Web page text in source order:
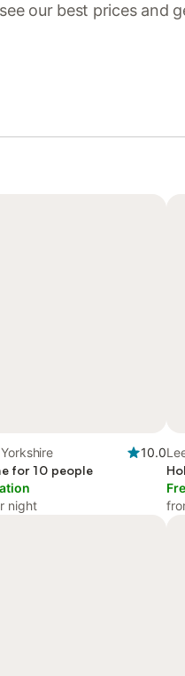
our best prices and
10.0
for 10 people
night